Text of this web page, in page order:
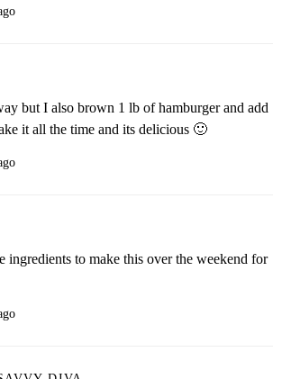
but I also brown 1 lb of hamburger and add
it all the time and its delicious 🙂
ingredients to make this over the weekend for